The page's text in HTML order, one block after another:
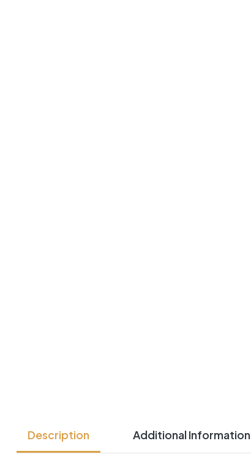
Description Additional Information